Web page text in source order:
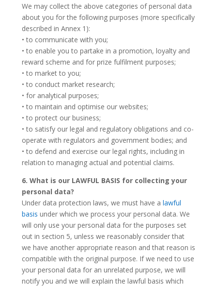
We may collect the above categories of personal data
about you for the following purposes (more specifically
described in Annex 1):
• to communicate with you;
• to enable you to partake in a promotion, loyalty and
reward scheme and for prize fulfilment purposes;
• to market to you;
• to conduct market research;
• for analytical purposes;
• to maintain and optimise our websites;
• to protect our business;
• to satisfy our legal and regulatory obligations and co-
operate with regulators and government bodies; and
• to defend and exercise our legal rights, including in
relation to managing actual and potential claims.
6. What is our LAWFUL BASIS for collecting your
personal data?
Under data protection laws, we must have a lawful
basis under which we process your personal data. We
will only use your personal data for the purposes set
out in section 5, unless we reasonably consider that
we have another appropriate reason and that reason is
compatible with the original purpose. If we need to use
your personal data for an unrelated purpose, we will
notify you and we will explain the lawful basis which